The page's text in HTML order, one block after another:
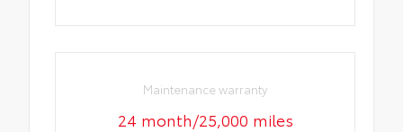
Maintenance warranty
24 month/25,000 miles